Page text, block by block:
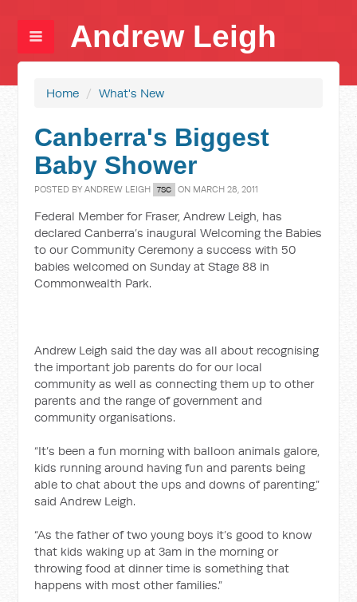
Andrew Leigh
Home / What's New
Canberra's Biggest
Baby Shower
POSTED BYANDREW LEIGH 7SC ON MARCH 28, 2011
Federal Member for Fraser, Andrew Leigh, has
declared Canberra’s inaugural Welcoming the Babies
to our Community Ceremony a success with 50
babies welcomed on Sunday at Stage 88 in
Commonwealth Park.
Andrew Leigh said the day was all about recognising
the important job parents do for our local
community as well as connecting them up to other
parents and the range of government and
community organisations.
“It’s been a fun morning with balloon animals galore,
kids running around having fun and parents being
able to chat about the ups and downs of parenting,”
said Andrew Leigh.
“As the father of two young boys it’s good to know
that kids waking up at 3am in the morning or
throwing food at dinner time is something that
happens with most other families.”